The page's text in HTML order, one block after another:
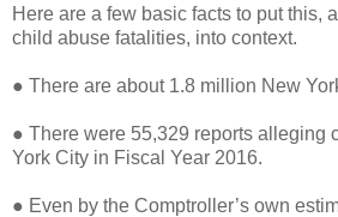
Here are a few basic facts to put this,
child abuse fatalities, into context.
● There are about 1.8 million New
● There were 55,329 reports alleging
York City in Fiscal Year 2016.
● Even by the Comptroller’s own